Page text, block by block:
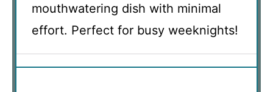
mouthwatering dish with minimal
effort. Perfect for busy weeknights!